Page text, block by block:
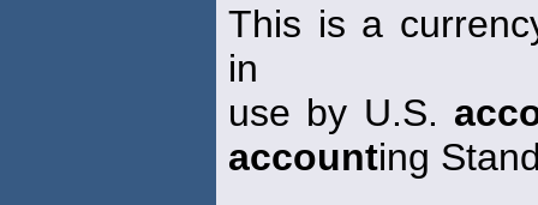
This is a
in
use by U.S.
accounting